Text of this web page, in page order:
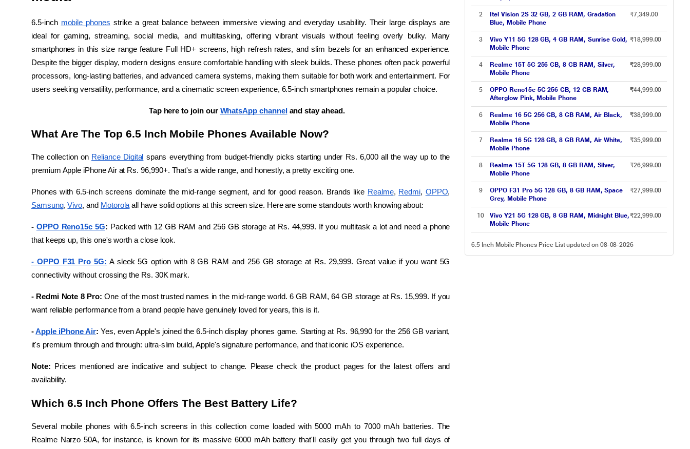
6.5-inch mobile phones strike a great balance between immersive viewing and everyday usability. Their large displays are
ideal for gaming, streaming, social media, and multitasking, offering vibrant visuals without feeling overly bulky. Many
smartphones in this size range feature Full HD+ screens, high refresh rates, and slim bezels for an enhanced experience.
Despite the bigger display, modern designs ensure comfortable handling with sleek builds. These phones often pack powerful
processors, long-lasting batteries, and advanced camera systems, making them suitable for both work and entertainment. For
users seeking versatility, performance, and a cinematic screen experience, 6.5-inch smartphones remain a popular choice.
Tap here to join our WhatsApp channel and stay ahead.
What Are The Top 6.5 Inch Mobile Phones Available Now?
The collection on Reliance Digital spans everything from budget-friendly picks starting under Rs. 6,000 all the way up to the
premium Apple iPhone Air at Rs. 96,990+. That's a wide range, and honestly, a pretty exciting one.
Phones with 6.5-inch screens dominate the mid-range segment, and for good reason. Brands like Realme, Redmi, OPPO
Samsung, Vivo, and Motorola all have solid options at this screen size. Here are some standouts worth knowing about:
- OPPO Reno15c 5G: Packed with 12 GB RAM and 256 GB storage at Rs. 44,999. If you multitask a lot and need a phone
that keeps up, this one's worth a close look.
- OPPO F31 Pro 5G: A sleek 5G option with 8 GB RAM and 256 GB storage at Rs. 29,999. Great value if you want 5G
connectivity without crossing the Rs. 30K mark.
- Redmi Note 8 Pro: One of the most trusted names in the mid-range world. 6 GB RAM, 64 GB storage at Rs. 15,999. If you
want reliable performance from a brand people have genuinely loved for years, this is it.
- Apple iPhone Air: Yes, even Apple's joined the 6.5-inch display phones game. Starting at Rs. 96,990 for the 256 GB variant,
it's premium through and through: ultra-slim build, Apple's signature performance, and that iconic iOS experience.
Note: Prices mentioned are indicative and subject to change. Please check the product pages for the latest offers and
availability.
Which 6.5 Inch Phone Offers The Best Battery Life?
Several mobile phones with 6.5-inch screens in this collection come loaded with 5000 mAh to 7000 mAh batteries. The
Realme Narzo 50A, for instance, is known for its massive 6000 mAh battery that'll easily get you through two full days of
2
Itel Vision 2S 32 GB, 2 GB RAM, Gradation
Blue, Mobile Phone
₹7,349.00
3
Vivo Y11 5G 128 GB, 4 GB RAM, Sunrise Gold,
Mobile Phone
₹18,999.00
4
Realme 15T 5G 256 GB, 8 GB RAM, Silver,
Mobile Phone
₹28,999.00
5
OPPO Reno15c 5G 256 GB, 12 GB RAM,
Afterglow Pink, Mobile Phone
₹44,999.00
6
Realme 16 5G 256 GB, 8 GB RAM, Air Black,
Mobile Phone
₹38,999.00
7
Realme 16 5G 128 GB, 8 GB RAM, Air White,
Mobile Phone
₹35,999.00
8
Realme 15T 5G 128 GB, 8 GB RAM, Silver,
Mobile Phone
₹26,999.00
9
OPPO F31 Pro 5G 128 GB, 8 GB RAM, Space
Grey, Mobile Phone
₹27,999.00
10
Vivo Y21 5G 128 GB, 8 GB RAM, Midnight Blue,
Mobile Phone
₹22,999.00
6.5 Inch Mobile Phones Price List updated on 08-08-2026